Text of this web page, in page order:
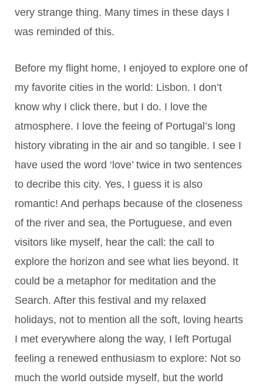
very strange thing. Many times in these days I
was reminded of this.
Before my flight home, I enjoyed to explore one of
my favorite cities in the world: Lisbon. I don’t
know why I click there, but I do. I love the
atmosphere. I love the feeing of Portugal’s long
history vibrating in the air and so tangible. I see I
have used the word ‘love’ twice in two sentences
to decribe this city. Yes, I guess it is also
romantic! And perhaps because of the closeness
of the river and sea, the Portuguese, and even
visitors like myself, hear the call: the call to
explore the horizon and see what lies beyond. It
could be a metaphor for meditation and the
Search. After this festival and my relaxed
holidays, not to mention all the soft, loving hearts
I met everywhere along the way, I left Portugal
feeling a renewed enthusiasm to explore: Not so
much the world outside myself, but the world